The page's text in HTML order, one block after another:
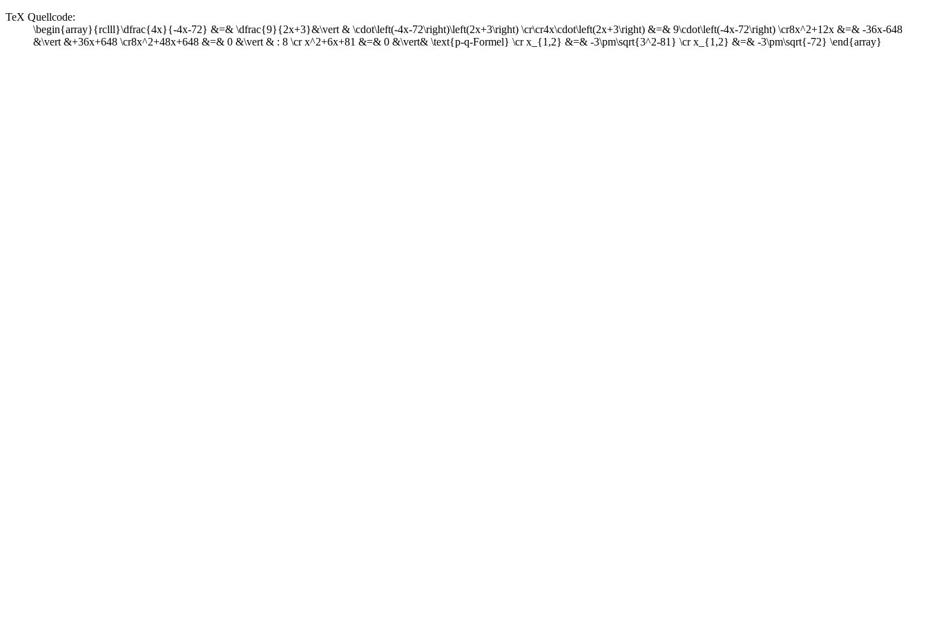
TeX Quellcode:
\begin{array}{rclll}\dfrac{4x}{-4x-72} &=& \dfrac{9}{2x+3}&\vert & \cdot\left(-4x-72\right)\left(2x+3\right) \cr\cr4x\cdot\left(2x+3\right) &=& 9\cdot\left(-4x-72\right) \cr8x^2+12x &=& -36x-648
&\vert &+36x+648 \cr8x^2+48x+648 &=& 0 &\vert & : 8 \cr x^2+6x+81 &=& 0 &\vert& \text{p-q-Formel} \cr x_{1,2} &=& -3\pm\sqrt{3^2-81} \cr x_{1,2} &=& -3\pm\sqrt{-72} \end{array}